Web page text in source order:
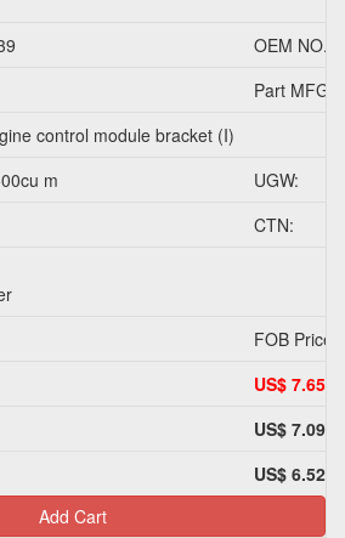
OEM NO.
Part MFG/
control module bracket (I)
m
UGW:
CTN:
FOB Price
US$ 7.65
US$ 7.09
US$ 6.52
Add Cart